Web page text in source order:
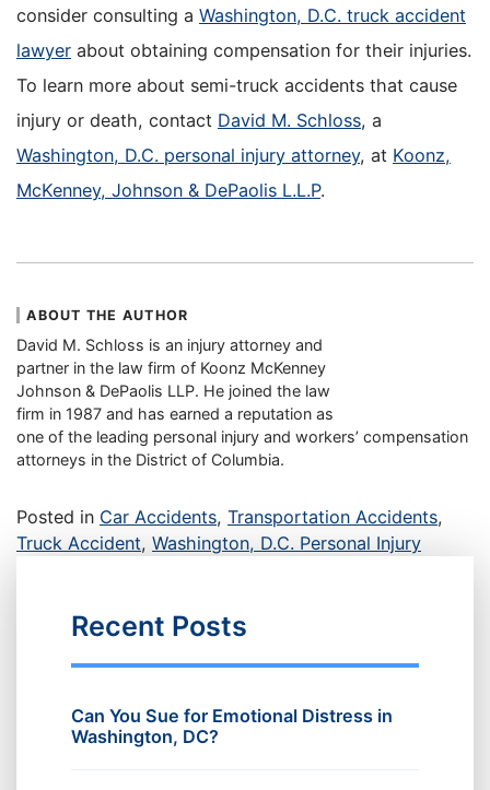
consider consulting a Washington, D.C. truck accident
lawyer about obtaining compensation for their injuries.
To learn more about semi-truck accidents that cause
injury or death, contact David M. Schloss, a
Washington, D.C. personal injury attorney, at Koonz,
McKenney, Johnson & DePaolis L.L.P.
ABOUT THE AUTHOR
David M. Schloss is an injury attorney and
partner in the law firm of Koonz McKenney
Johnson & DePaolis LLP. He joined the law
firm in 1987 and has earned a reputation as
one of the leading personal injury and workers’ compensation
attorneys in the District of Columbia.
Posted in Car Accidents, Transportation Accidents,
Truck Accident, Washington, D.C. Personal Injury
Recent Posts
Can You Sue for Emotional Distress in
Washington, DC?